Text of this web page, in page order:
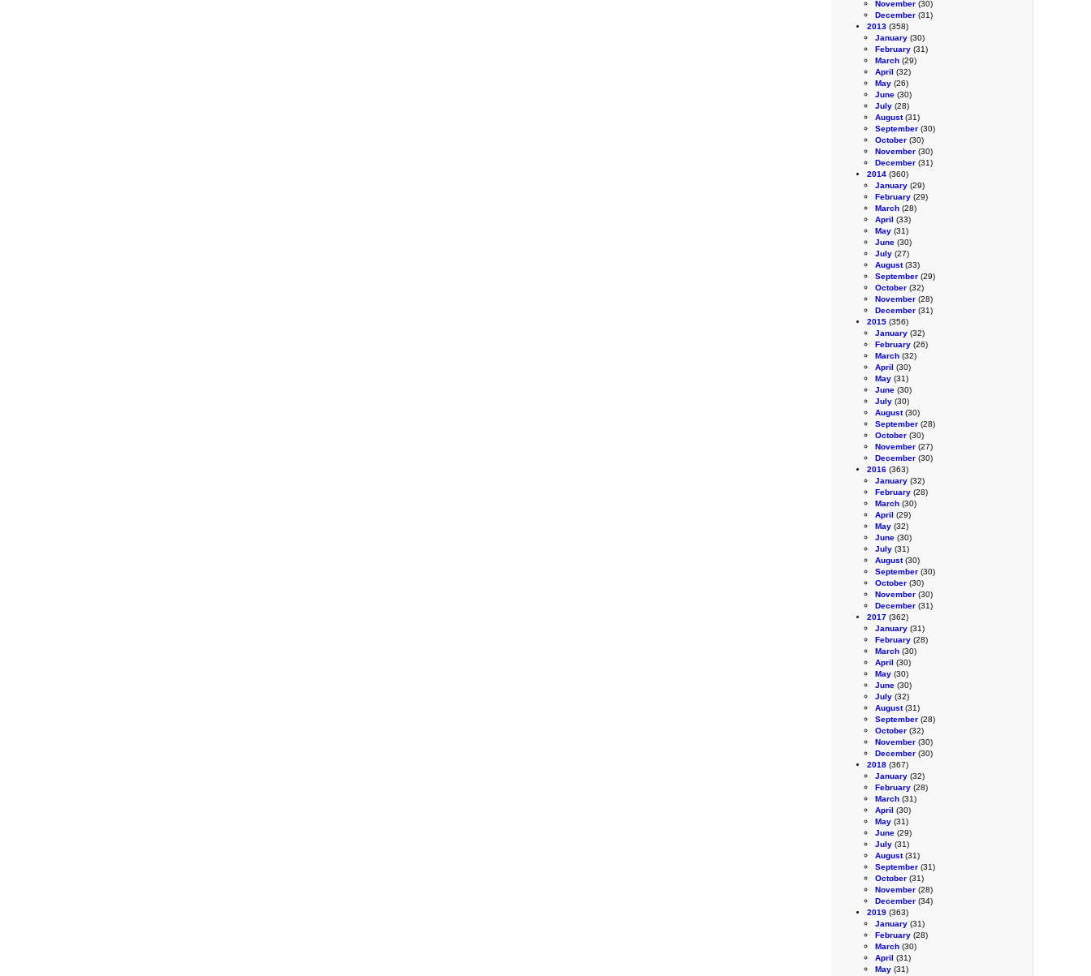
November (30)
December (31)
2013 (358)
January (30)
February (31)
March (29)
April (32)
May (26)
June (30)
July (28)
August(31)
September (30)
October (30)
November (30)
December (31)
2014 (360)
January (29)
February (29)
March (28)
April (33)
May (31)
June (30)
July (27)
August(33)
September (29)
October (32)
November (28)
December (31)
2015 (356)
January (32)
February (26)
March (32)
April (30)
May (31)
June (30)
July (30)
August(30)
September (28)
October (30)
November (27)
December (30)
2016 (363)
January (32)
February (28)
March (30)
April (29)
May (32)
June (30)
July (31)
August(30)
September (30)
October (30)
November (30)
December (31)
2017 (362)
January (31)
February (28)
March (30)
April (30)
May (30)
June (30)
July (32)
August(31)
September (28)
October (32)
November (30)
December (30)
2018 (367)
January (32)
February (28)
March (31)
April (30)
May (31)
June (29)
July (31)
August(31)
September (31)
October (31)
November (28)
December (34)
2019 (363)
January (31)
February (28)
March (30)
April (31)
May (31)